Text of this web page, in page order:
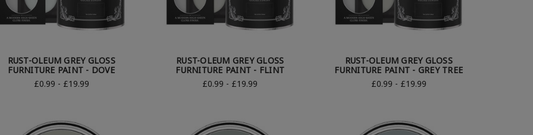
RUST-OLEUM GREY GLOSS
FURNITURE PAINT - DOVE
£0.99 - £19.99
RUST-OLEUM GREY GLOSS
FURNITURE PAINT - FLINT
£0.99 - £19.99
RUST-OLEUM GREY GLOSS
FURNITURE PAINT - GREY TREE
£0.99 - £19.99